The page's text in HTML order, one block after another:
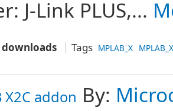
J-Link PLUS,...
Tags MPLAB_X
X2C addon By: